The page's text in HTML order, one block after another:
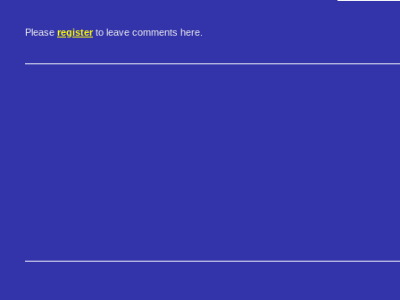
Please register to leave comments here.